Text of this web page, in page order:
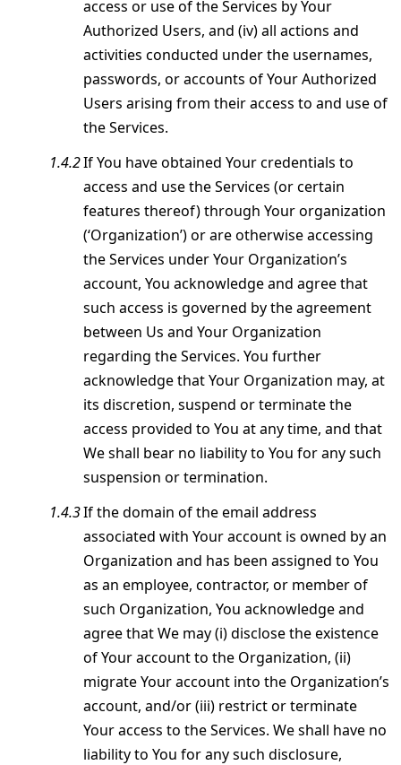
access or use of the Services by Your
Authorized Users, and (iv) all actions and
activities conducted under the usernames,
passwords, or accounts of Your Authorized
Users arising from their access to and use of
the Services.
If You have obtained Your credentials to
access and use the Services (or certain
features thereof) through Your organization
(‘Organization’) or are otherwise accessing
the Services under Your Organization’s
account, You acknowledge and agree that
such access is governed by the agreement
between Us and Your Organization
regarding the Services. You further
acknowledge that Your Organization may, at
its discretion, suspend or terminate the
access provided to You at any time, and that
We shall bear no liability to You for any such
suspension or termination.
If the domain of the email address
associated with Your account is owned by an
Organization and has been assigned to You
as an employee, contractor, or member of
such Organization, You acknowledge and
agree that We may (i) disclose the existence
of Your account to the Organization, (ii)
migrate Your account into the Organization’s
account, and/or (iii) restrict or terminate
Your access to the Services. We shall have no
liability to You for any such disclosure,